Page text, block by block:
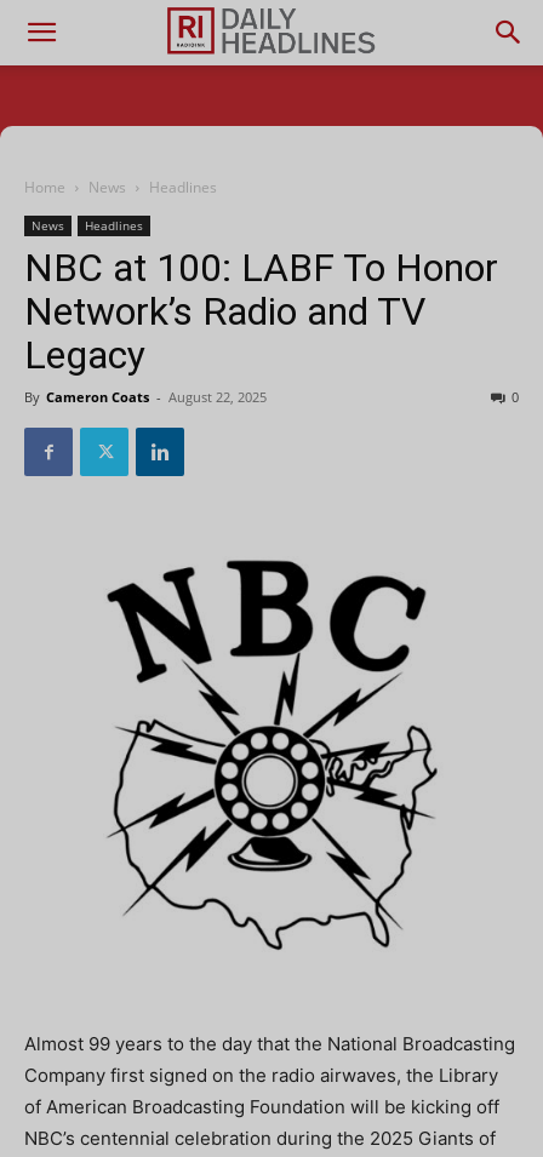
Home News Headlines
News Headlines
NBC at 100: LABF To Honor
Network’s Radio and TV
Legacy
By Cameron Coats - August 22, 2025 0
Almost 99 years to the day that the National Broadcasting
Company first signed on the radio airwaves, the Library
of American Broadcasting Foundation will be kicking off
NBC’s centennial celebration during the 2025 Giants of